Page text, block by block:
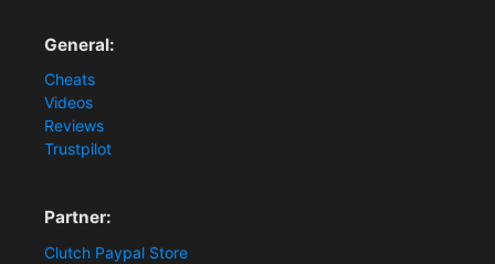
General:
Cheats
Videos
Reviews
Trustpilot
Partner:
Clutch Paypal Store